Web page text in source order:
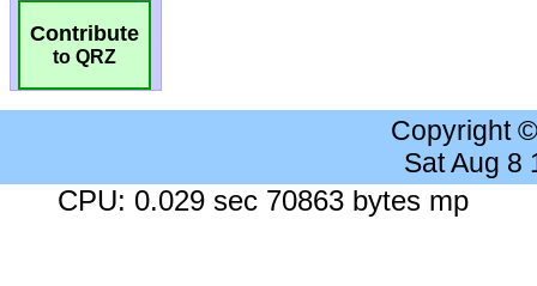
Contribute
to QRZ
Copyright
Sat Aug 8
CPU: 0.029 sec 70863 bytes mp